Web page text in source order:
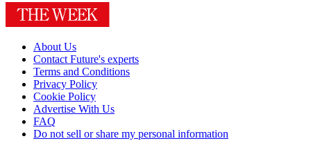
About Us
Contact Future's experts
Terms and Conditions
Privacy Policy
Cookie Policy
Advertise With Us
FAQ
Do not sell or share my personal information